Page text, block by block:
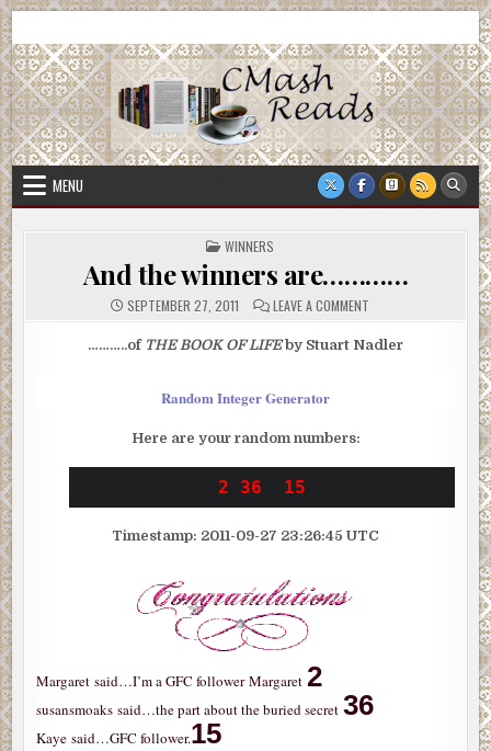
Skip
to
content
CMash Reads
MENU
POSTED
IN
WINNERS
And the winners are…………
SEPTEMBER 27, 2011 LEAVE A COMMENT
WINNERS
………..of THE BOOK OF LIFEby Stuart Nadler
Random Integer Generator
Here are your random numbers:
2	36	15
Timestamp: 2011-09-27 23:26:45 UTC
Margaret said…I’m a GFC followerMargaret2
susansmoaks said…the part about the buried secret36
Kaye said…GFC follower.15